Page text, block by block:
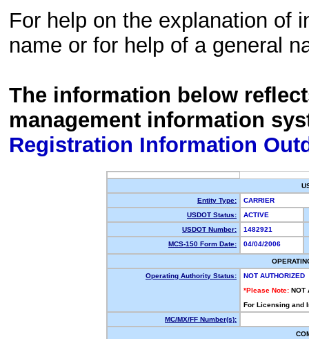
For help on the explanation of
name or for help of a general
The information below
management information
Registration Information
Entity Type:
CARRIER
USDOT Status:
ACTIVE
USDOT Number:
1482921
MCS-150 Form Date:
04/04/2006
Operating Authority Status:
NOT AUTHORIZED
*Please Note: NOT
For Licensing and
MC/MX/FF Number(s):